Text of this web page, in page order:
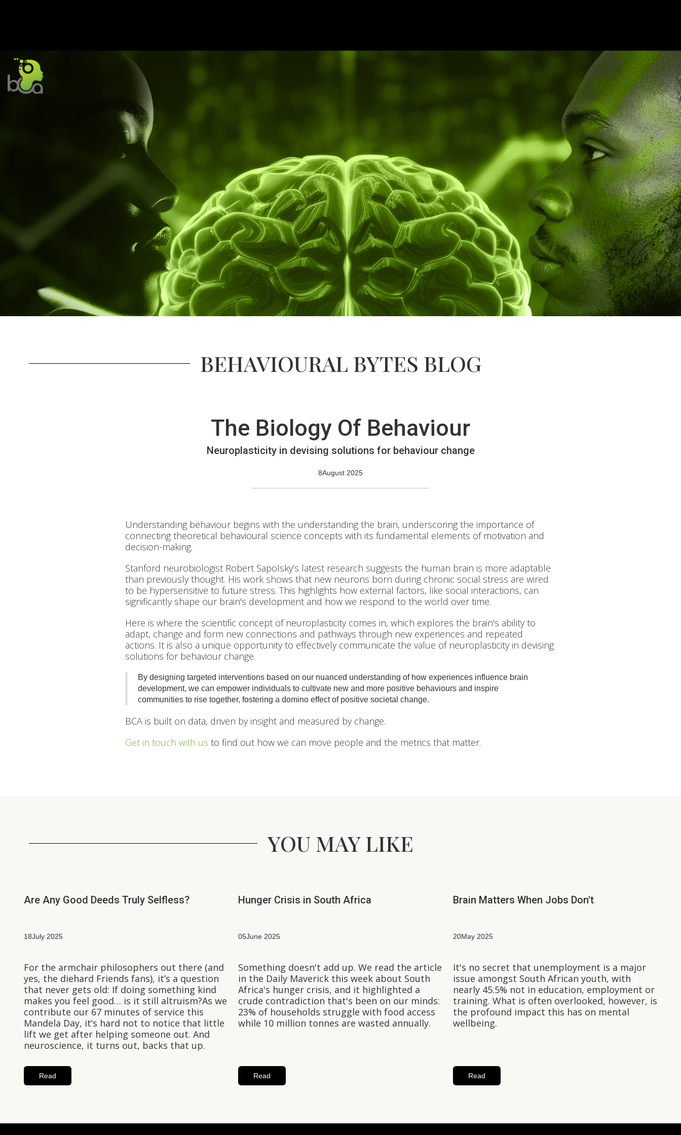
BEHAVIOURAL BYTES BLOG
The Biology Of Behaviour
Neuroplasticity in devising solutions for behaviour change
8August 2025
Understanding behaviour begins with the understanding the brain, underscoring the importance of
connecting theoretical behavioural science concepts with its fundamental elements of motivation and
decision-making.
Stanford neurobiologist Robert Sapolsky’s latest research suggests the human brain is more adaptable
than previously thought. His work shows that new neurons born during chronic social stress are wired
to be hypersensitive to future stress. This highlights how external factors, like social interactions, can
significantly shape our brain's development and how we respond to the world over time.
Here is where the scientific concept of neuroplasticity comes in, which explores the brain's ability to
adapt, change and form new connections and pathways through new experiences and repeated
actions. It is also a unique opportunity to effectively communicate the value of neuroplasticity in devising
solutions for behaviour change.
By designing targeted interventions based on our nuanced understanding of how experiences influence brain
development, we can empower individuals to cultivate new and more positive behaviours and inspire
communities to rise together, fostering a domino effect of positive societal change.
BCA is built on data, driven by insight and measured by change.
Get in touch with us to find out how we can move people and the metrics that matter.
YOU MAY LIKE
Are Any Good Deeds Truly Selfless?
18July 2025
For the armchair philosophers out there (and
yes, the diehard Friends fans), it’s a question
that never gets old: If doing something kind
makes you feel good… is it still altruism?As we
contribute our 67 minutes of service this
Mandela Day, it’s hard not to notice that little
lift we get after helping someone out. And
neuroscience, it turns out, backs that up.
Read
Hunger Crisis in South Africa
05June 2025
Something doesn't add up. We read the article
in the Daily Maverick this week about South
Africa's hunger crisis, and it highlighted a
crude contradiction that's been on our minds:
23% of households struggle with food access
while 10 million tonnes are wasted annually.
Read
Brain Matters When Jobs Don't
20May 2025
It's no secret that unemployment is a major
issue amongst South African youth, with
nearly 45.5% not in education, employment or
training. What is often overlooked, however, is
the profound impact this has on mental
wellbeing.
Read